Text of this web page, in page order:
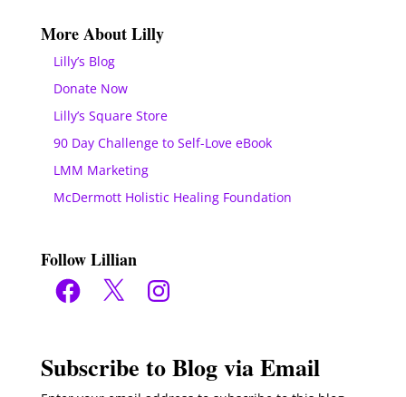
More About Lilly
Lilly’s Blog
Donate Now
Lilly’s Square Store
90 Day Challenge to Self-Love eBook
LMM Marketing
McDermott Holistic Healing Foundation
Follow Lillian
Facebook
X Instagram
Subscribe to Blog via Email